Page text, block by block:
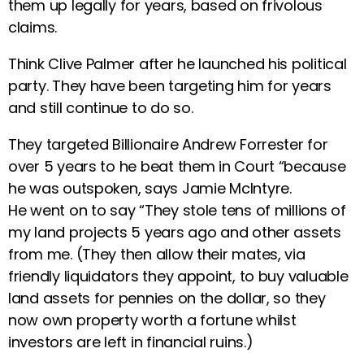
them up legally for years, based on frivolous
claims.
Think Clive Palmer after he launched his political
party. They have been targeting him for years
and still continue to do so.
They targeted Billionaire Andrew Forrester for
over 5 years to he beat them in Court “because
he was outspoken, says Jamie McIntyre.
He went on to say “They stole tens of millions of
my land projects 5 years ago and other assets
from me. (They then allow their mates, via
friendly liquidators they appoint, to buy valuable
land assets for pennies on the dollar, so they
now own property worth a fortune whilst
investors are left in financial ruins.)